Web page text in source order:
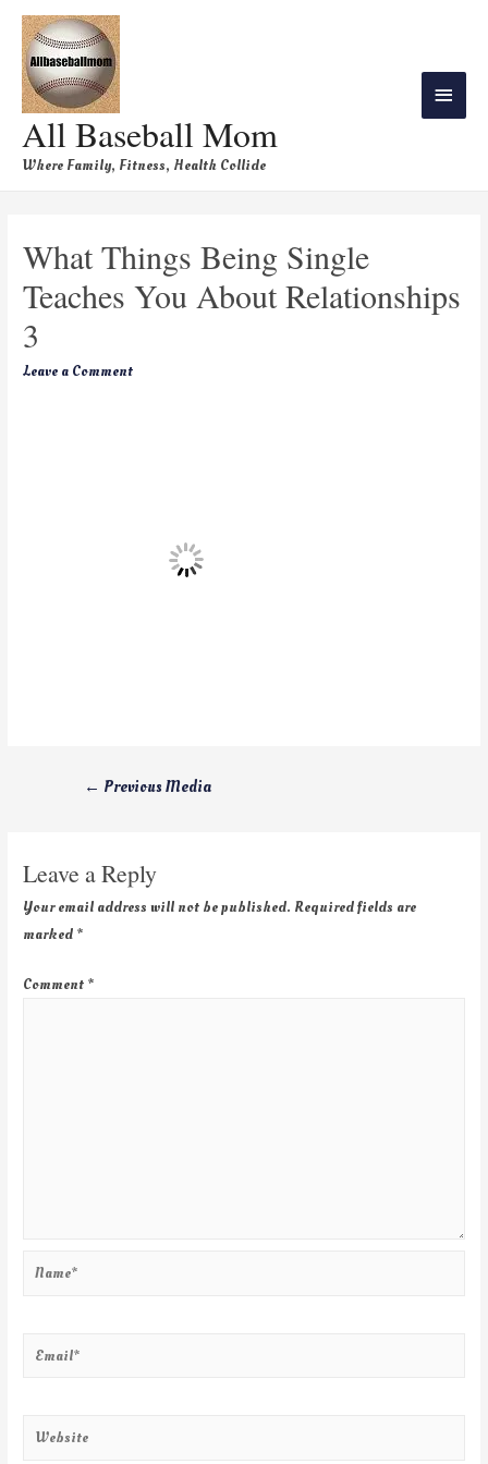
All Baseball Mom
Where Family, Fitness, Health Collide
What Things Being Single
Teaches You About Relationships
3
Leave a Comment
← Previous Media
Leave a Reply
Your email address will not be published. Required fields are
marked *
Comment *